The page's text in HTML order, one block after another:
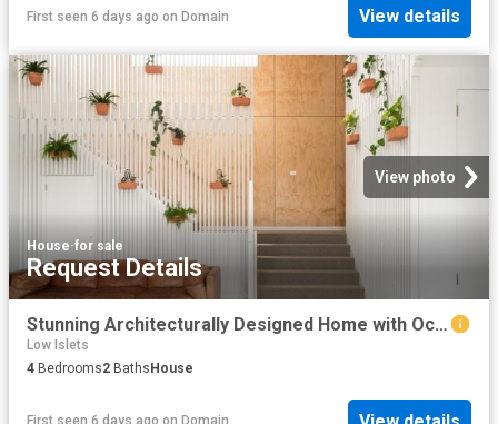
First seen 6 days ago on Domain View details
View photo
House·for sale
Request Details
Stunning Architecturally Designed Home with Ocean & Beach Views
Low Islets
4 Bedrooms2 Baths House